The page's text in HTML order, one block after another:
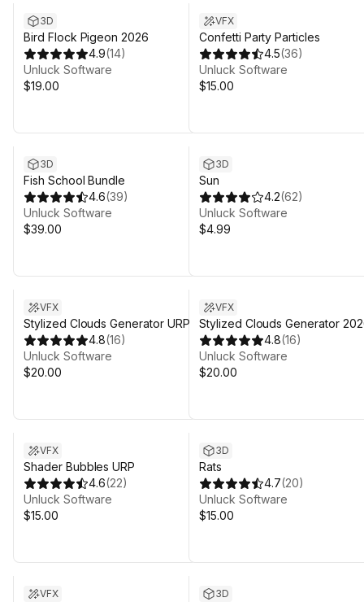
3D
Bird Flock Pigeon 2026
4.9(14)
Unluck Software
$19.00
VFX
Confetti Party Particles
4.5(36)
Unluck Software
$15.00
3D
Fish School Bundle
4.6(39)
Unluck Software
$39.00
3D
Sun
4.2(62)
Unluck Software
$4.99
VFX
Stylized Clouds Generator URP
4.8(16)
Unluck Software
$20.00
VFX
Stylized Clouds Generator
4.8(16)
Unluck Software
$20.00
VFX
Shader Bubbles URP
4.6(22)
Unluck Software
$15.00
3D
Rats
4.7(20)
Unluck Software
$15.00
VFX 3D